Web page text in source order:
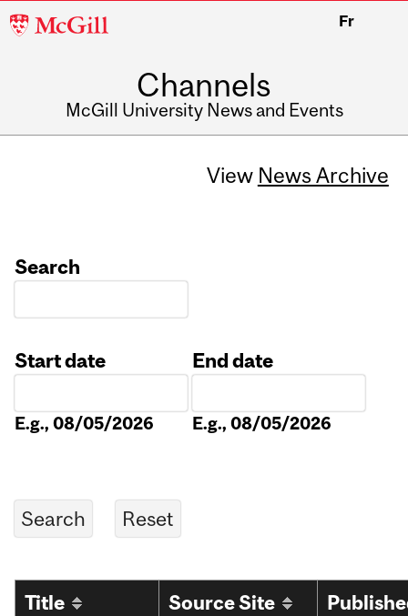
McGill
Fr
Channels
McGill University News and Events
View News Archive
Search
Start date
E.g., 08/05/2026
End date
E.g., 08/05/2026
Title Source Site